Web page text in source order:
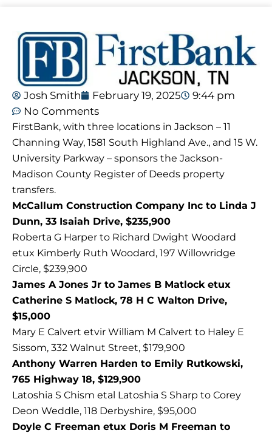
Josh Smith February 19, 2025
9:44 pm
No Comments
FirstBank, with three locations in Jackson – 11
Channing Way, 1581 South Highland Ave., and 15 W.
University Parkway – sponsors the Jackson-
Madison County Register of Deeds property
transfers.
McCallum Construction Company Inc to Linda J
Dunn, 33 Isaiah Drive, $235,900
Roberta G Harper to Richard Dwight Woodard
etux Kimberly Ruth Woodard, 197 Willowridge
Circle, $239,900
James A Jones Jr to James B Matlock etux
Catherine S Matlock, 78 H C Walton Drive,
$15,000
Mary E Calvert etvir William M Calvert to Haley E
Sissom, 332 Walnut Street, $179,900
Anthony Warren Harden to Emily Rutkowski,
765 Highway 18, $129,900
Latoshia S Chism etal Latoshia S Sharp to Corey
Deon Weddle, 118 Derbyshire, $95,000
Doyle C Freeman etux Doris M Freeman to